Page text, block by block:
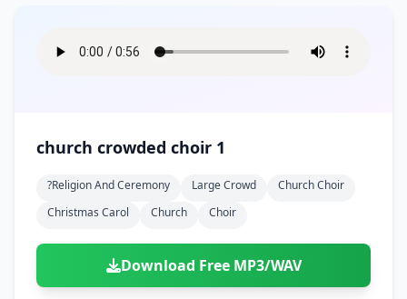
church crowded choir 1
?religion And Ceremony Large Crowd
Church Choir
Christmas Carol
Church Choir
Download Free MP3/WAV